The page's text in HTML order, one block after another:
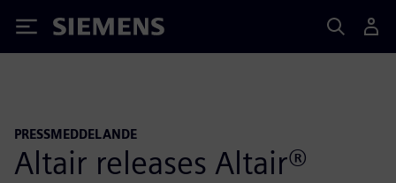
Siemens
PRESSMEDDELANDE
Altair releases Altair®